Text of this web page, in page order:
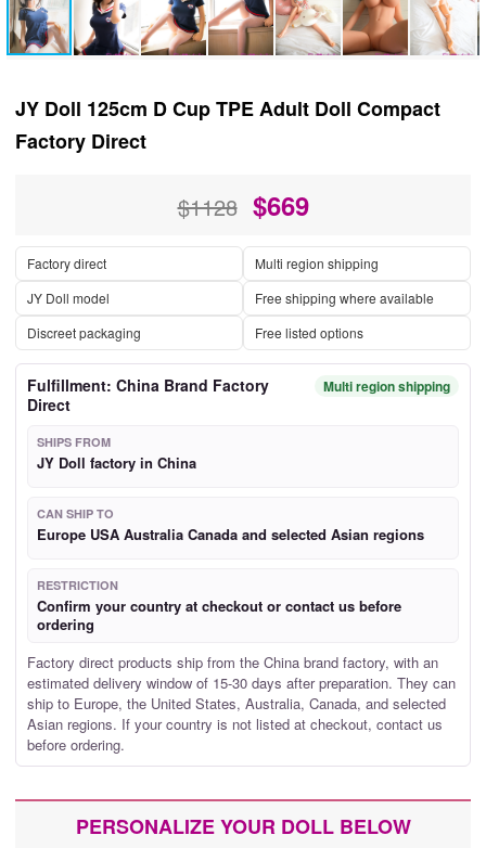
JY Doll 125cm D Cup TPE Adult Doll Compact
Factory Direct
$1128 $669
Factory direct
Multi region shipping
JY Doll model
Free shipping where available
Discreet packaging
Free listed options
Fulfillment: China Brand Factory
Direct
Multi region shipping
SHIPS FROM
JY Doll factory in China
CAN SHIP TO
Europe USA Australia Canada and selected Asian regions
RESTRICTION
Confirm your country at checkout or contact us before
ordering
Factory direct products ship from the China brand factory, with an
estimated delivery window of 15-30 days after preparation. They can
ship to Europe, the United States, Australia, Canada, and selected
Asian regions. If your country is not listed at checkout, contact us
before ordering.
PERSONALIZE YOUR DOLL BELOW